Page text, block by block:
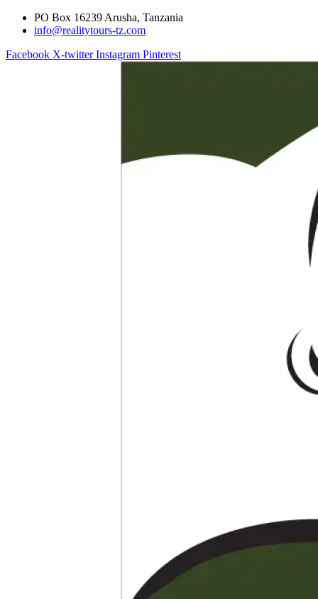
PO Box 16239 Arusha, Tanzania
info@realitytours-tz.com
Facebook X-twitter Instagram Pinterest